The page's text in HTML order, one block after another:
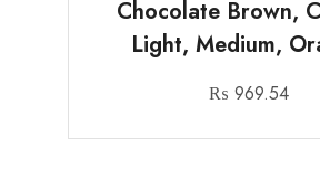
Chocolate Brown,
Light, Medium,
₨ 969.54